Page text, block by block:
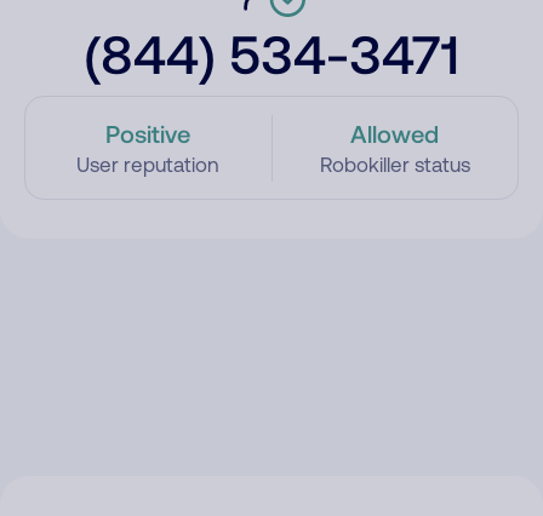
(844) 534-3471
Positive
User reputation
Allowed
Robokiller status